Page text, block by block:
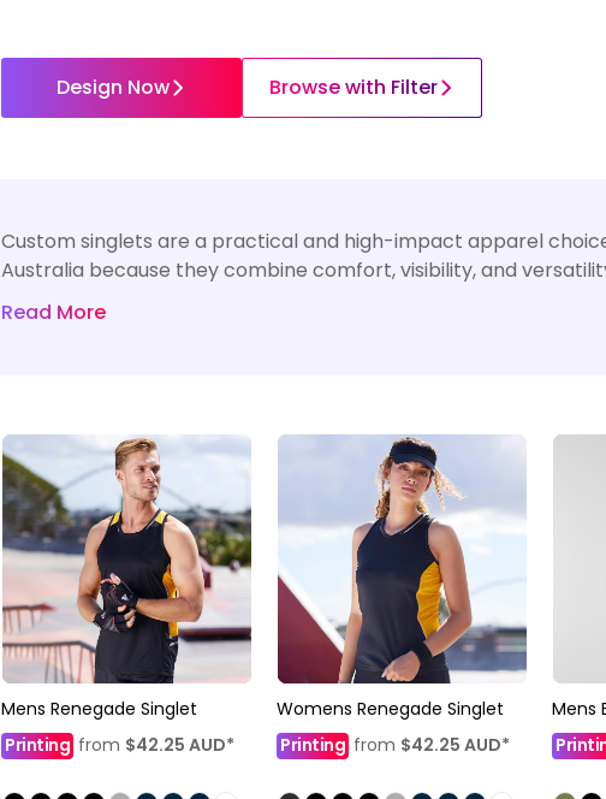
Design Now Browse with Filter
Custom singlets are a practical and high-impact apparel
Australia because they combine comfort, visibility, and
Read More
Mens Renegade Singlet
Printing from $42.25 AUD*
Womens Renegade Singlet
Printing from $42.25 AUD*
Mens